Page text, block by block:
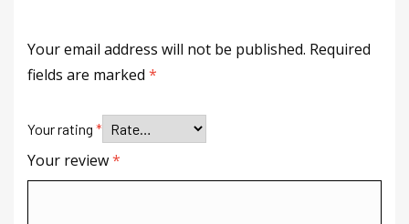
Your email address will not be published. Required
fields are marked *
Your rating *
Your review*